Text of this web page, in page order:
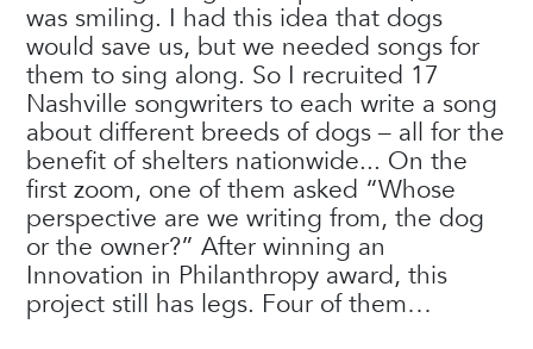
was smiling. I had this idea that dogs
would save us, but we needed songs for
them to sing along. So I recruited 17
Nashville songwriters to each write a song
about different breeds of dogs – all for the
benefit of shelters nationwide... On the
first zoom, one of them asked “Whose
perspective are we writing from, the dog
or the owner?” After winning an
Innovation in Philanthropy award, this
project still has legs. Four of them…